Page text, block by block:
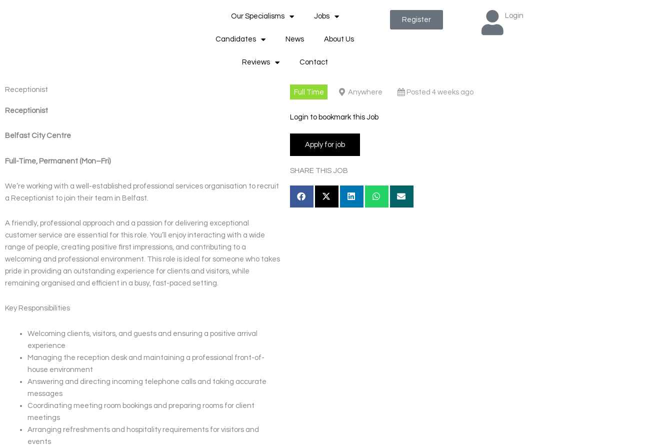
Our Specialisms Jobs
Candidates News About Us
Reviews Contact
Register
Login
Receptionist
Receptionist
Belfast City Centre
Full-Time, Permanent (Mon–Fri)
We’re working with a well-established professional services organisation to recruit
a Receptionist to join their team in Belfast.
A friendly, professional approach and a passion for delivering exceptional
customer service are essential for this role. You’ll enjoy interacting with a wide
range of people, creating positive first impressions, and contributing to a
welcoming and professional environment. This role is ideal for someone who takes
pride in providing an outstanding experience for clients and visitors, while
remaining organised and efficient in a busy, fast-paced setting.
Key Responsibilities
Welcoming clients, visitors, and guests and ensuring a positive arrival
experience
Managing the reception desk and maintaining a professional front-of-
house environment
Answering and directing incoming telephone calls and taking accurate
messages
Coordinating meeting room bookings and preparing rooms for client
meetings
Arranging refreshments and hospitality requirements for visitors and
events
Full Time Anywhere Posted 4 weeks ago
Login to bookmark this Job
SHARE THIS JOB